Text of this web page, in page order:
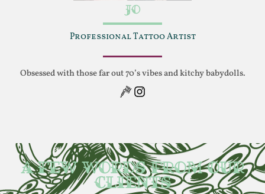
Jo
Professional Tattoo Artist
Obsessed with those far out 70’s vibes and kitchy babydolls.
Instagram
A few words from our
clients